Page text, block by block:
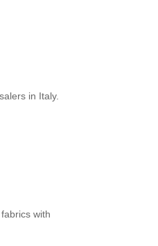
in Italy.
with